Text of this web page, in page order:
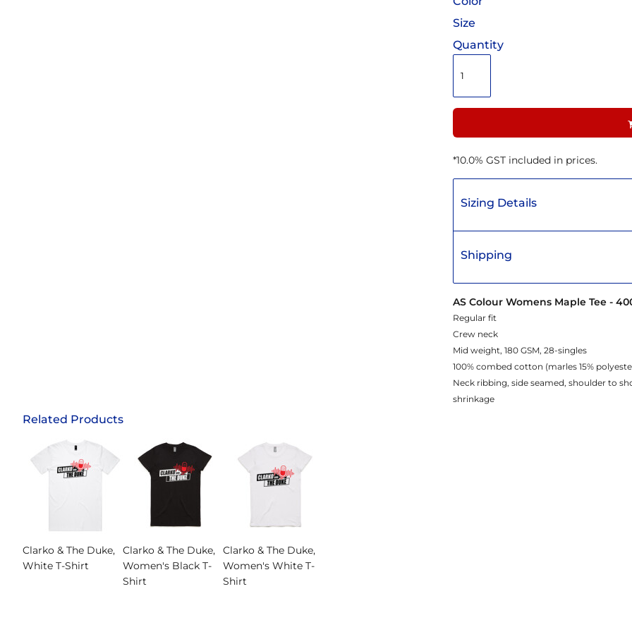
Size
Quantity
*10.0% GST included in prices.
Sizing Details
Shipping
AS Colour Womens Maple Tee -
Regular fit
Crew neck
Mid weight, 180 GSM, 28-singles
100% combed cotton (marles 15%
Neck ribbing, side seamed, shoulder to
shrinkage
Related Products
Clarko & The Duke,
White T-Shirt
Clarko & The Duke,
Women's Black T-
Shirt
Clarko & The Duke,
Women's White T-
Shirt